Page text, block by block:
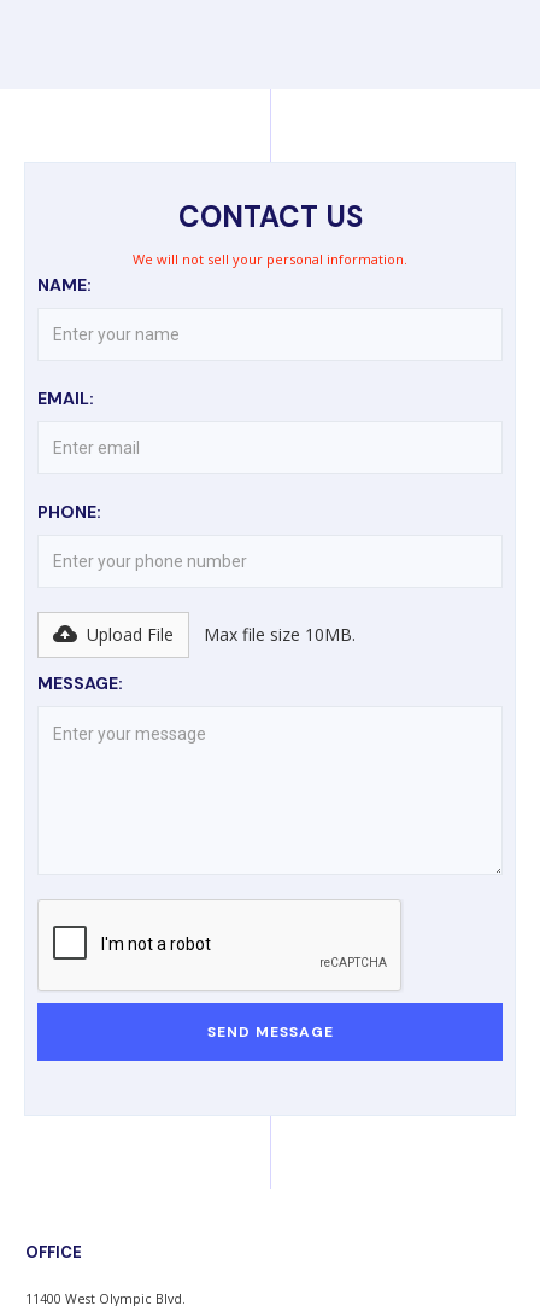
CONTACT US
We will not sell your personal information.
NAME:
EMAIL:
PHONE:
Upload File Max file size 10MB.
MESSAGE:
OFFICE
11400 West Olympic Blvd.